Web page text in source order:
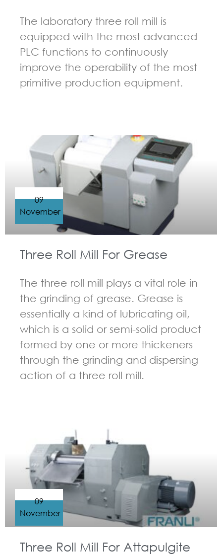
The laboratory three roll mill is
equipped with the most advanced
PLC functions to continuously
improve the operability of the most
primitive production equipment.
Three Roll Mill For Grease
The three roll mill plays a vital role in
the grinding of grease. Grease is
essentially a kind of lubricating oil,
which is a solid or semi-solid product
formed by one or more thickeners
through the grinding and dispersing
action of a three roll mill.
09
November
Three Roll Mill For Attapulgite
09
November